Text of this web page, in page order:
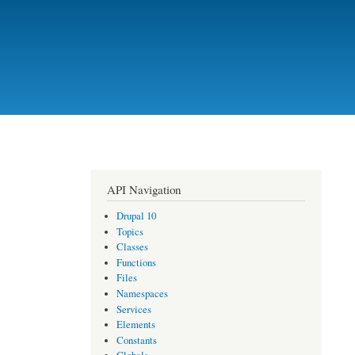
API Navigation
Drupal 10
Topics
Classes
Functions
Files
Namespaces
Services
Elements
Constants